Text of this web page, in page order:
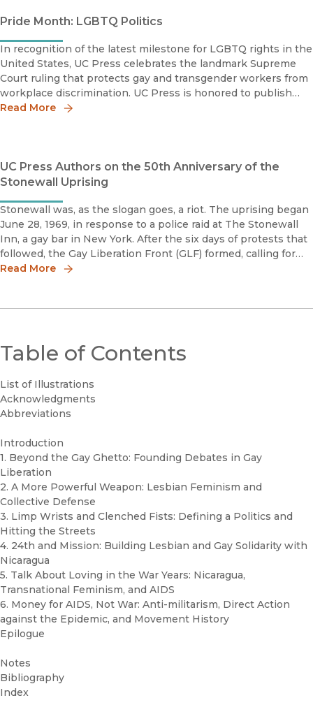
Pride Month: LGBTQ Politics
In recognition of the latest milestone for LGBTQ rights in the
United States, UC Press celebrates the landmark Supreme
Court ruling that protects gay and transgender workers from
workplace discrimination. UC Press is honored to publish
titles that shed light on the unique experiences of LGBTQ
Read More
UC Press Authors on the 50th Anniversary of the
Stonewall Uprising
Stonewall was, as the slogan goes, a riot. The uprising began
June 28, 1969, in response to a police raid at The Stonewall
Inn, a gay bar in New York. After the six days of protests that
followed, the Gay Liberation Front (GLF) formed, calling for
sexual and gender liberation for all people. GLF's r
Read More
Table of Contents
List of Illustrations
Acknowledgments
Abbreviations
Introduction
1. Beyond the Gay Ghetto: Founding Debates in Gay
Liberation
2. A More Powerful Weapon: Lesbian Feminism and
Collective Defense
3. Limp Wrists and Clenched Fists: Defining a Politics and
Hitting the Streets
4. 24th and Mission: Building Lesbian and Gay Solidarity with
Nicaragua
5. Talk About Loving in the War Years: Nicaragua,
Transnational Feminism, and AIDS
6. Money for AIDS, Not War: Anti-militarism, Direct Action
against the Epidemic, and Movement History
Epilogue
Notes
Bibliography
Index